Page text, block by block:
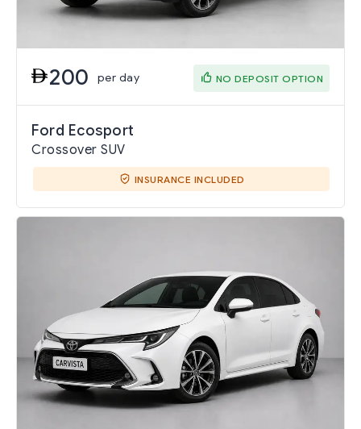
200 per day NO DEPOSIT OPTION
Ford Ecosport
Crossover SUV
INSURANCE INCLUDED